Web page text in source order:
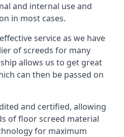
and internal use and
in most cases.
service as we have
of screeds for many
allows us to get great
can then be passed on
and certified, allowing
of floor screed material
for maximum